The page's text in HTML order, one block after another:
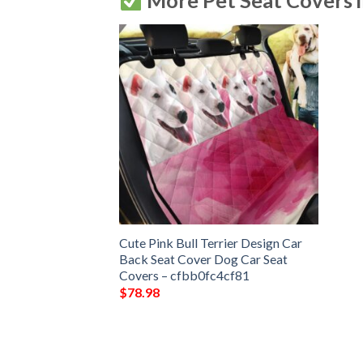
Cute Pink Bull Terrier Design Car
Back Seat Cover Dog Car Seat
Covers – cfbb0fc4cf81
$78.98